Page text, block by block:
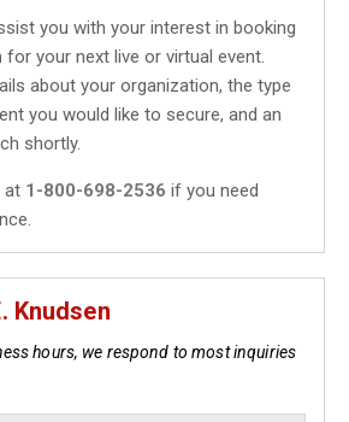
you with your interest in booking
for your next live or virtual event.
about your organization, the type
you would like to secure, and an
shortly.
at 1-800-698-2536 if you need
Knudsen
hours, we respond to most inquiries